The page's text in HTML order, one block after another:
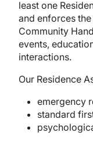
least one
and enforces
Community
events,
interactions.
Our Residence
emergency
standard